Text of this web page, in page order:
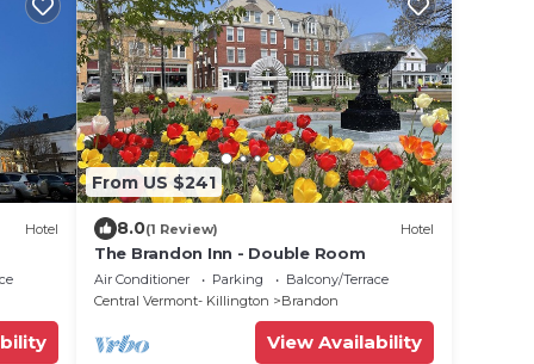
Hotel
From US $241
8.0(1 Review) Hotel
The Brandon Inn - Double Room
Air Conditioner Parking
Balcony/Terrace
Central Vermont- Killington
Brandon
View Availability